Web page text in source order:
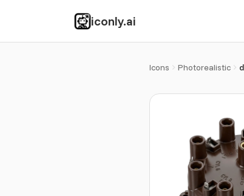
iconly.ai
Icons Photorealistic